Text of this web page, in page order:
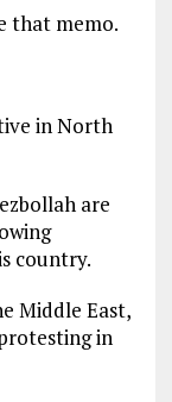
that memo.
in North
are
country.
Middle East,
in